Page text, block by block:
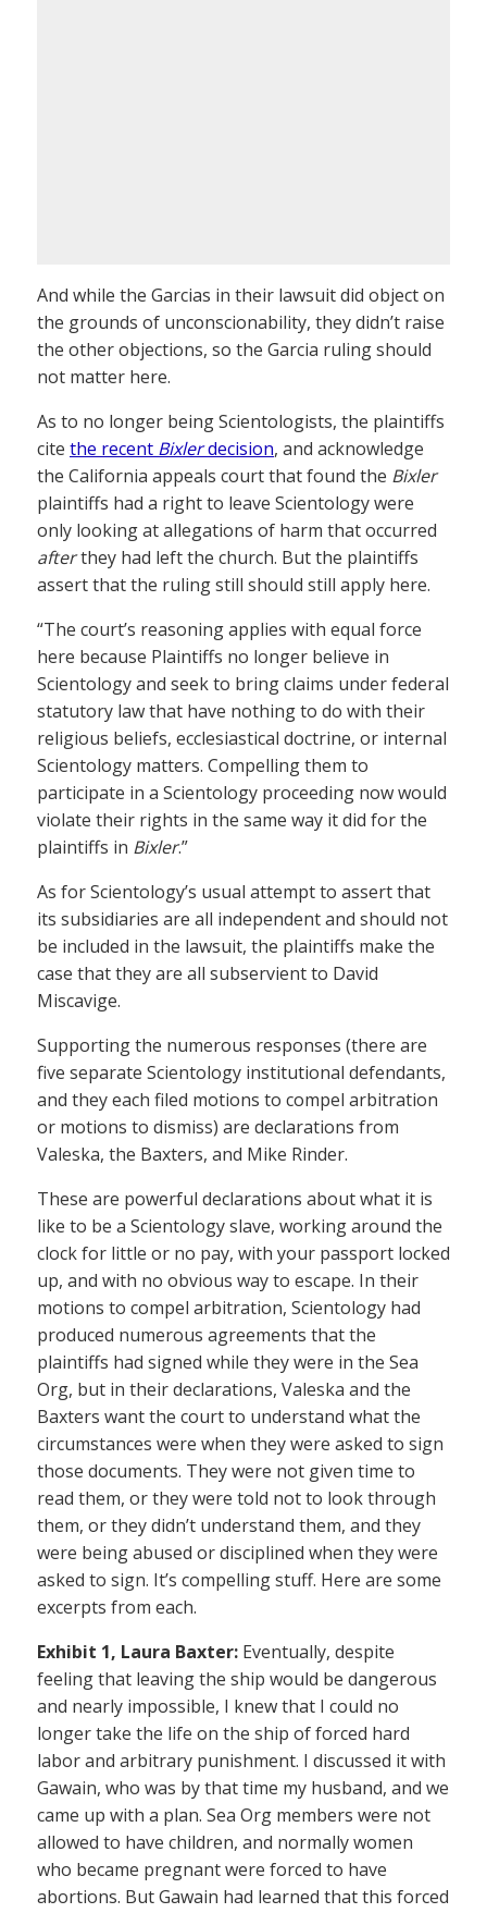
And while the Garcias in their lawsuit did object on
the grounds of unconscionability, they didn’t raise
the other objections, so the Garcia ruling should
not matter here.
As to no longer being Scientologists, the plaintiffs
cite the recent Bixlerdecision, and acknowledge
the California appeals court that found the Bixler
plaintiffs had a right to leave Scientology were
only looking at allegations of harm that occurred
afterthey had left the church. But the plaintiffs
assert that the ruling still should still apply here.
“The court’s reasoning applies with equal force
here because Plaintiffs no longer believe in
Scientology and seek to bring claims under federal
statutory law that have nothing to do with their
religious beliefs, ecclesiastical doctrine, or internal
Scientology matters. Compelling them to
participate in a Scientology proceeding now would
violate their rights in the same way it did for the
plaintiffs in Bixler.”
As for Scientology’s usual attempt to assert that
its subsidiaries are all independent and should not
be included in the lawsuit, the plaintiffs make the
case that they are all subservient to David
Miscavige.
Supporting the numerous responses (there are
five separate Scientology institutional defendants,
and they each filed motions to compel arbitration
or motions to dismiss) are declarations from
Valeska, the Baxters, and Mike Rinder.
These are powerful declarations about what it is
like to be a Scientology slave, working around the
clock for little or no pay, with your passport locked
up, and with no obvious way to escape. In their
motions to compel arbitration, Scientology had
produced numerous agreements that the
plaintiffs had signed while they were in the Sea
Org, but in their declarations, Valeska and the
Baxters want the court to understand what the
circumstances were when they were asked to sign
those documents. They were not given time to
read them, or they were told not to look through
them, or they didn’t understand them, and they
were being abused or disciplined when they were
asked to sign. It’s compelling stuff. Here are some
excerpts from each.
Exhibit 1, Laura Baxter: Eventually, despite
feeling that leaving the ship would be dangerous
and nearly impossible, I knew that I could no
longer take the life on the ship of forced hard
labor and arbitrary punishment. I discussed it with
Gawain, who was by that time my husband, and we
came up with a plan. Sea Org members were not
allowed to have children, and normally women
who became pregnant were forced to have
abortions. But Gawain had learned that this forced